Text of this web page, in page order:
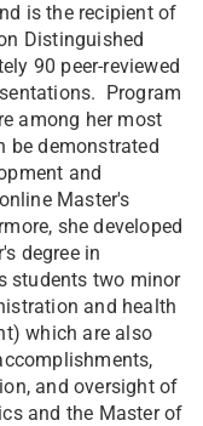
is the recipient of
Distinguished
90 peer-reviewed
Program
among her most
be demonstrated
and
Master's
she developed
degree in
students two minor
and health
which are also
and oversight of
and the Master of